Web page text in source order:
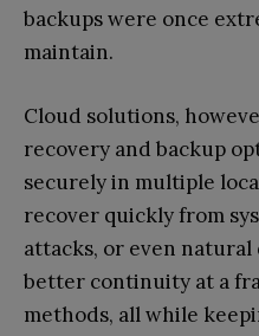
backups were once
maintain.
Cloud solutions,
recovery and backup
securely in multiple
recover quickly from
attacks, or even natural
better continuity at a
methods, all while